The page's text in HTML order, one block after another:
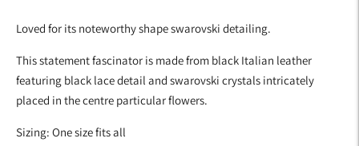
to
your
cart
Loved for its noteworthy shape swarovski detailing.
This statement fascinator is made from black Italian leather
featuring black lace detail and swarovski crystals intricately
placed in the centre particular flowers.
Sizing: One size fits all